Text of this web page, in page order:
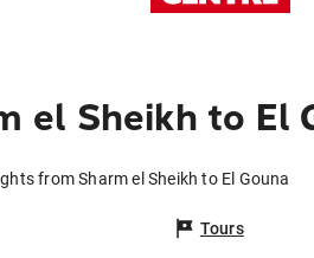
el Sheikh to El
from Sharm el Sheikh to El Gouna
Tours